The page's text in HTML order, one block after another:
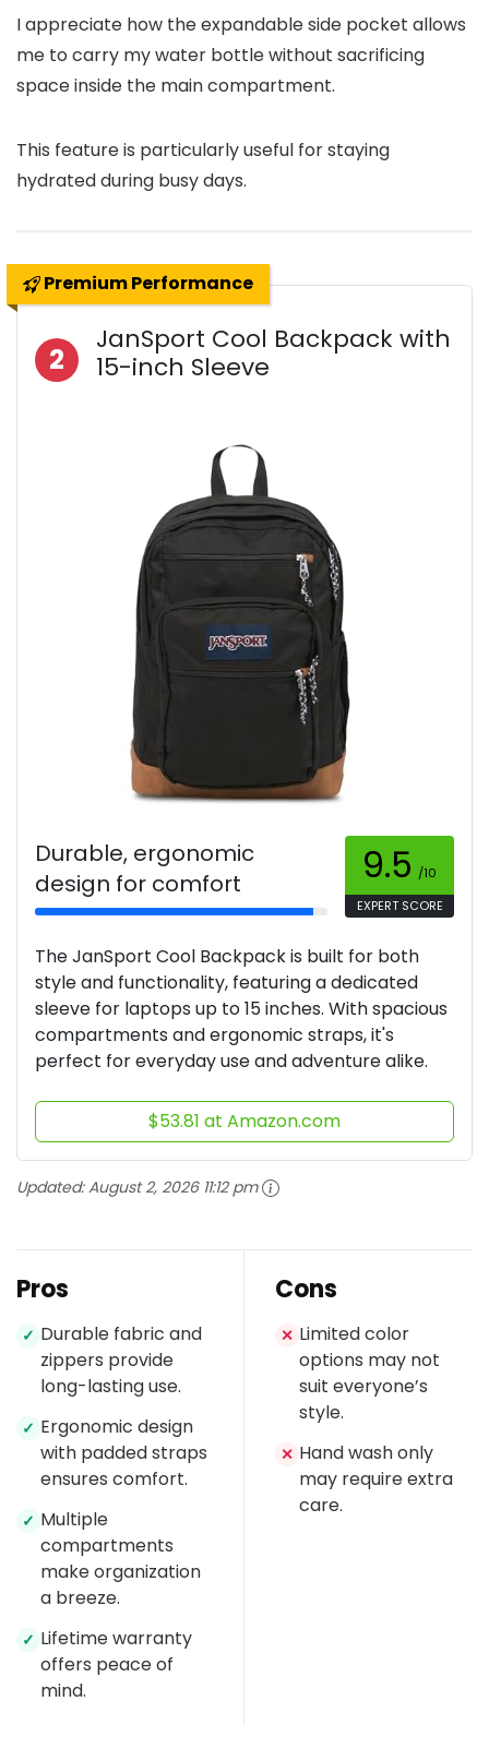
I appreciate how the expandable side pocket allows
me to carry my water bottle without sacrificing
space inside the main compartment.
This feature is particularly useful for staying
hydrated during busy days.
Premium Performance
2
JanSport Cool Backpack with
15-inch Sleeve
Durable, ergonomic
design for comfort
9.5 /10
EXPERT SCORE
The JanSport Cool Backpack is built for both
style and functionality, featuring a dedicated
sleeve for laptops up to 15 inches. With spacious
compartments and ergonomic straps, it's
perfect for everyday use and adventure alike.
$53.81 at Amazon.com
Updated:August 2, 2026 11:12 pm
Pros
✓ Durable fabric and
zippers provide
long-lasting use.
✓ Ergonomic design
with padded straps
ensures comfort.
✓ Multiple
compartments
make organization
a breeze.
✓ Lifetime warranty
offers peace of
mind.
Cons
✕ Limited color
options may not
suit everyone’s
style.
✕ Hand wash only
may require extra
care.